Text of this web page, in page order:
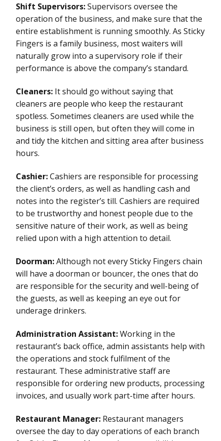
Shift Supervisors:Supervisors oversee the
operation of the business, and make sure that the
entire establishment is running smoothly. As Sticky
Fingers is a family business, most waiters will
naturally grow into a supervisory role if their
performance is above the company’s standard.
Cleaners: It should go without saying that
cleaners are people who keep the restaurant
spotless. Sometimes cleaners are used while the
business is still open, but often they will come in
and tidy the kitchen and sitting area after business
hours.
Cashier:Cashiers are responsible for processing
the client’s orders, as well as handling cash and
notes into the register’s till. Cashiers are required
to be trustworthy and honest people due to the
sensitive nature of their work, as well as being
relied upon with a high attention to detail.
Doorman:Although not every Sticky Fingers chain
will have a doorman or bouncer, the ones that do
are responsible for the security and well-being of
the guests, as well as keeping an eye out for
underage drinkers.
Administration Assistant:Working in the
restaurant’s back office, admin assistants help with
the operations and stock fulfilment of the
restaurant. These administrative staff are
responsible for ordering new products, processing
invoices, and usually work part-time after hours.
Restaurant Manager: Restaurant managers
oversee the day to day operations of each branch